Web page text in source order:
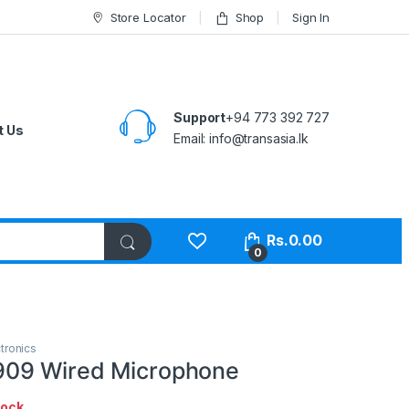
Store Locator Shop Sign In
Us
Support+94 773 392 727
Email:info@transasia.lk
0
Rs.0.00
Wired Microphone